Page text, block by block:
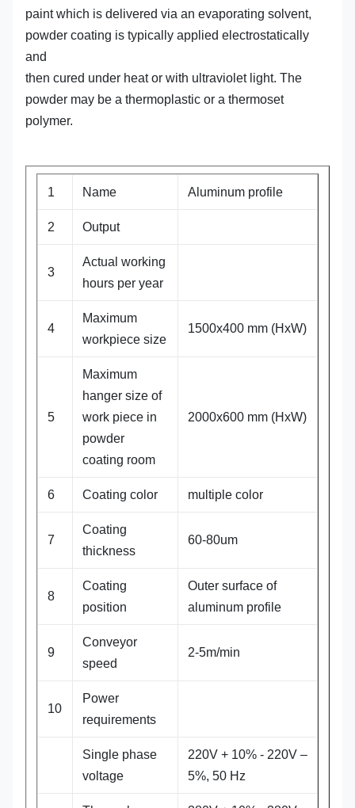
paint which is delivered via an evaporating solvent,
powder coating is typically applied electrostatically
and
then cured under heat or with ultraviolet light. The
powder may be a thermoplastic or a thermoset
polymer.
1 Name Aluminum profile
2 Output
3
Actual working
hours per year
4
Maximum
workpiece size
1500x400 mm (HxW)
5
Maximum
hanger size of
work piece in
powder
coating room
2000x600 mm (HxW)
6 Coating color multiple color
7
Coating
thickness
60-80um
8
Coating
position
Outer surface of
aluminum profile
9
Conveyor
speed
2-5m/min
10
Power
requirements
Single phase
voltage
220V + 10% - 220V –
5%, 50 Hz